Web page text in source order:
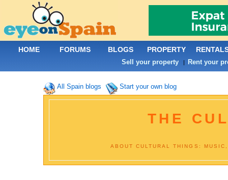
All Spain blogs Start your own blog
THE
ABOUT CULTURAL THINGS:
HOME FORUMS BLOGS PROPERTY
Sell your property | Rent your